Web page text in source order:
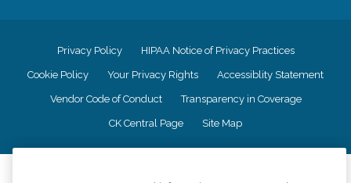
Privacy Policy HIPAA Notice of Privacy Practices
Cookie Policy Your Privacy Rights Accessiblity Statement
Vendor Code of Conduct Transparency in Coverage
CK Central Page Site Map